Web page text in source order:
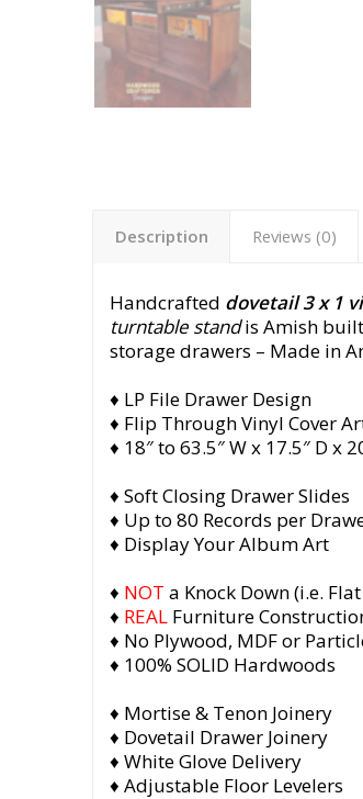
Description Reviews (0)
Handcrafted dovetail 3 x 1
turntable standis Amish
storage drawers – Made in
♦ LP File Drawer Design
♦ Flip Through Vinyl Cover
♦ 18″ to 63.5″ W x 17.5″ D x
♦ Soft Closing Drawer Slides
♦ Up to 80 Records per
♦ Display Your Album Art
♦ NOT a Knock Down (i.e.
♦ REALFurniture
♦ No Plywood, MDF or
♦ 100% SOLID Hardwoods
♦ Mortise & Tenon Joinery
♦ Dovetail Drawer Joinery
♦ White Glove Delivery
♦ Adjustable Floor Levelers